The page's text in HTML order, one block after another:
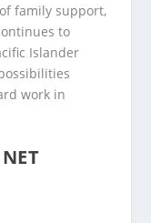
family support,
to
Islander
work in